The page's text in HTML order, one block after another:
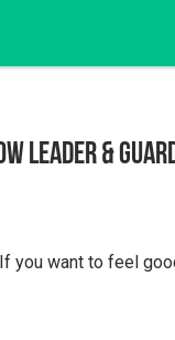
Leader &
you want to feel